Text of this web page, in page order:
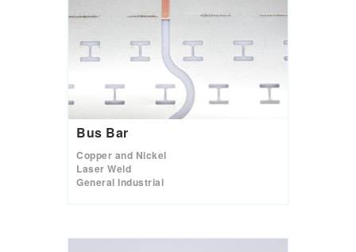
Bus Bar
Copper and Nickel
Laser Weld
General Industrial